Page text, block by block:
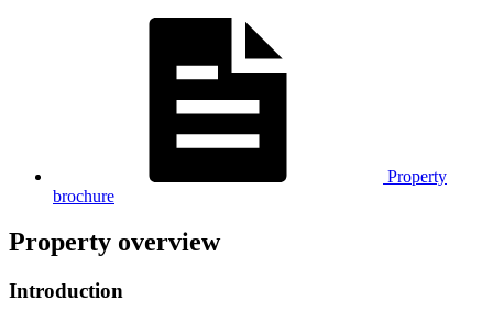
Property
brochure
Property overview
Introduction